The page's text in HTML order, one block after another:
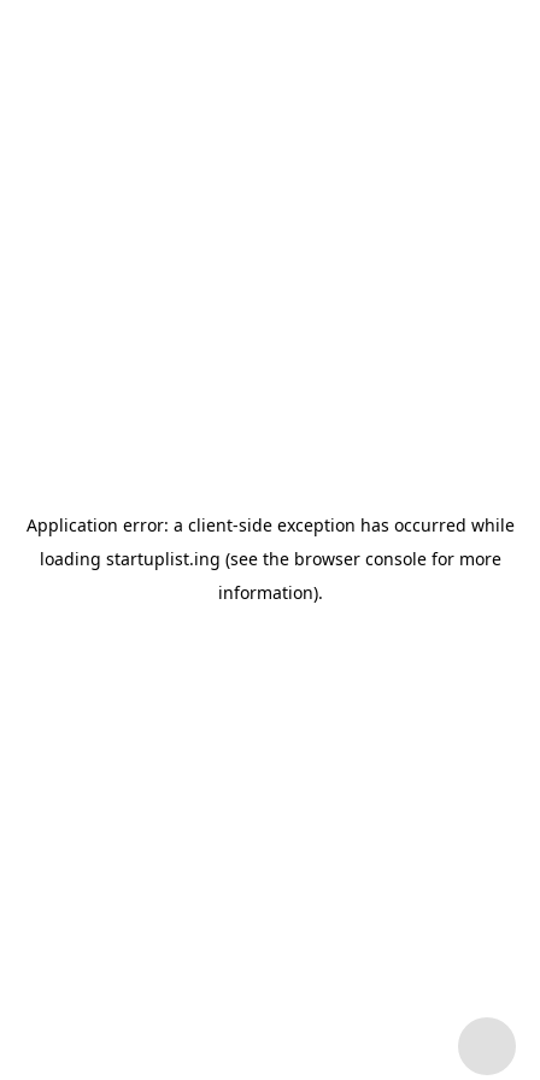
Application error: a client-side exception has occurred while
loading startuplist.ing (see the browser consolefor more
information).